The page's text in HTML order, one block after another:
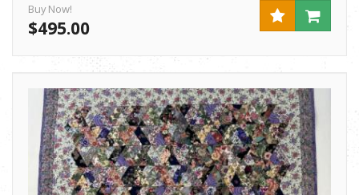
Buy Now!
$495.00